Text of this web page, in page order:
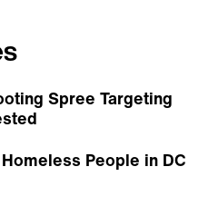
Spree Targeting
People in DC